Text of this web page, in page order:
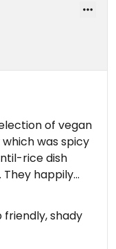
of vegan
was spicy
rice dish
They happily
If weather
and the
I would go
shady